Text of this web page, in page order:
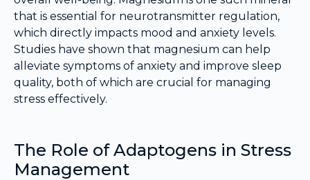
that is essential for neurotransmitter regulation,
which directly impacts mood and anxiety levels.
Studies have shown that magnesium can help
alleviate symptoms of anxiety and improve sleep
quality, both of which are crucial for managing
stress effectively.
The Role of Adaptogens in Stress
Management